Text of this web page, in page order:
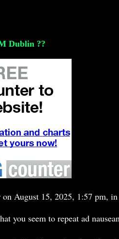
Dublin ??
on August 15, 2025, 1:57 pm,
you seem to repeat ad